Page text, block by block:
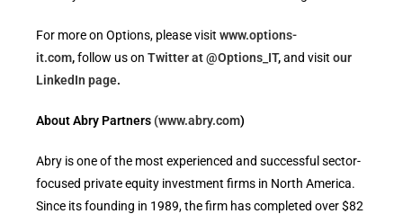
For more on Options, please visit www.options-
it.com,follow us on Twitter at @Options_IT,and visit our
LinkedIn page.
About Abry Partners (www.abry.com)
Abry is one of the most experienced and successful sector-
focused private equity investment firms in North America.
Since its founding in 1989, the firm has completed over $82